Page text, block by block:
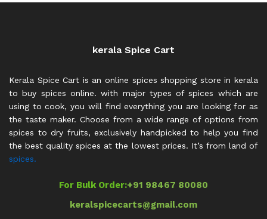
kerala Spice Cart
Kerala Spice Cart is an online spices shopping store in kerala
to buy spices online. with major types of spices which are
using to cook, you will find everything you are looking for as
the taste maker. Choose from a wide range of options from
spices to dry fruits, exclusively handpicked to help you find
the best quality spices at the lowest prices. It’s from land of
spices.
For Bulk Order:+91 98467 80080
keralspicecarts@gmail.com